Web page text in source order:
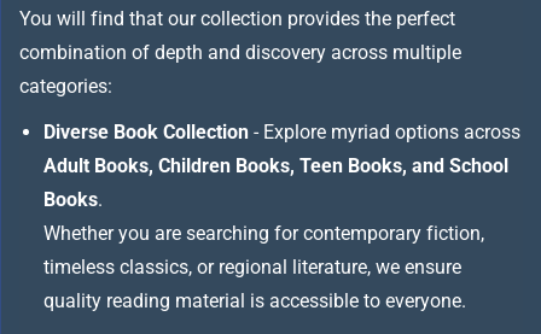
You will find that our collection provides the perfect
combination of depth and discovery across multiple
categories:
Diverse Book Collection - Explore myriad options across
Adult Books, Children Books, Teen Books, and School
Books.
Whether you are searching for contemporary fiction,
timeless classics, or regional literature, we ensure
quality reading material is accessible to everyone.